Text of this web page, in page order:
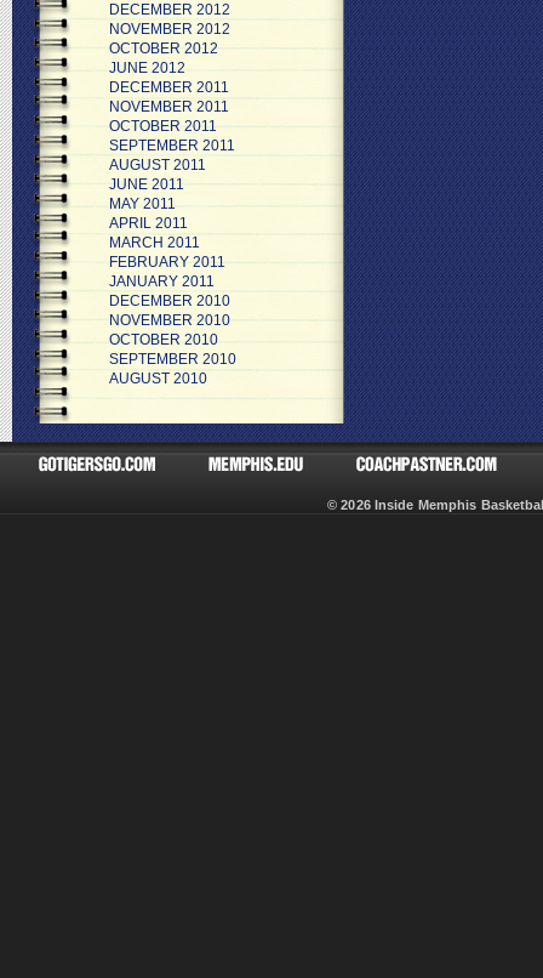
DECEMBER 2012
NOVEMBER 2012
OCTOBER 2012
JUNE 2012
DECEMBER 2011
NOVEMBER 2011
OCTOBER 2011
SEPTEMBER 2011
AUGUST 2011
JUNE 2011
MAY 2011
APRIL 2011
MARCH 2011
FEBRUARY 2011
JANUARY 2011
DECEMBER 2010
NOVEMBER 2010
OCTOBER 2010
SEPTEMBER 2010
AUGUST 2010
© 2026 Inside Memphis